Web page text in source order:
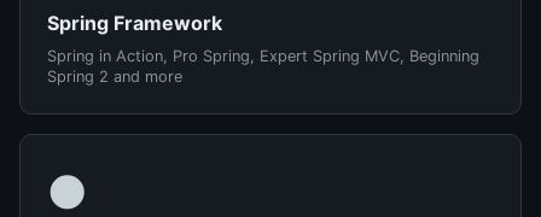
Spring Framework
Spring in Action, Pro Spring, Expert Spring MVC, Beginning
Spring 2 and more
🌑